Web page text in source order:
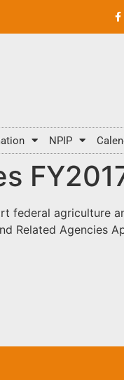
NPIP
federal agriculture
Related Agencies